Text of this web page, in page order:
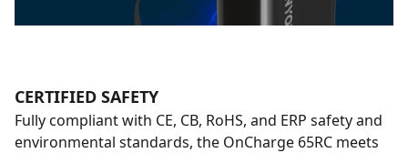
CERTIFIED SAFETY
Fully compliant with CE, CB, RoHS, and ERP safety and
environmental standards, the OnCharge 65RC meets